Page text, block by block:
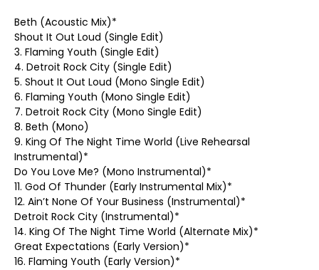
Beth (Acoustic Mix)*
Shout It Out Loud (Single Edit)
3. Flaming Youth (Single Edit)
4. Detroit Rock City (Single Edit)
5. Shout It Out Loud (Mono Single Edit)
6. Flaming Youth (Mono Single Edit)
7. Detroit Rock City (Mono Single Edit)
8. Beth (Mono)
9. King Of The Night Time World (Live Rehearsal
Instrumental)*
Do You Love Me? (Mono Instrumental)*
11. God Of Thunder (Early Instrumental Mix)*
12. Ain’t None Of Your Business (Instrumental)*
Detroit Rock City (Instrumental)*
14. King Of The Night Time World (Alternate Mix)*
Great Expectations (Early Version)*
16. Flaming Youth (Early Version)*